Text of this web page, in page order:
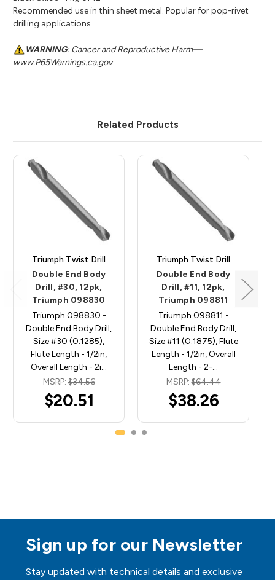
Recommended use in thin sheet metal. Popular for pop-rivet
drilling applications
WARNING: Cancer and Reproductive Harm—
www.P65Warnings.ca.gov
Related Products
Triumph Twist Drill
Double End Body
Drill, #30, 12pk,
Triumph 098830
Triumph 098830 -
Double End Body Drill,
Size #30 (0.1285),
Flute Length - 1/2in,
Overall Length - 2i…
MSRP:$34.56
$20.51
Triumph Twist Drill
Double End Body
Drill, #11, 12pk,
Triumph 098811
Triumph 098811 -
Double End Body Drill,
Size #11 (0.1875), Flute
Length - 1/2in, Overall
Length - 2-…
MSRP:$64.44
$38.26
Sign up for our Newsletter
Stay updated with technical details and exclusive